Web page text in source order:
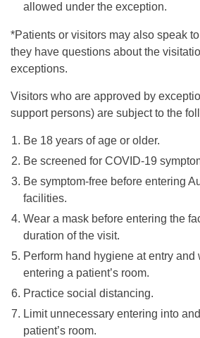
allowed under the exception.
*Patients or visitors may also speak
they have questions about the
exceptions.
Visitors who are approved by
support persons) are subject to the
Be 18 years of age or older.
Be screened for COVID-19
Be symptom-free before entering
facilities.
Wear a mask before entering the
duration of the visit.
Perform hand hygiene at entry
entering a patient’s room.
Practice social distancing.
Limit unnecessary entering into
patient’s room.